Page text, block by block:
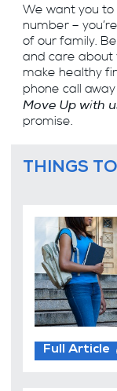
We want you to
number –
of our family.
and care about
make healthy
phone call
Move Up with
promise.
THINGS
Full Article